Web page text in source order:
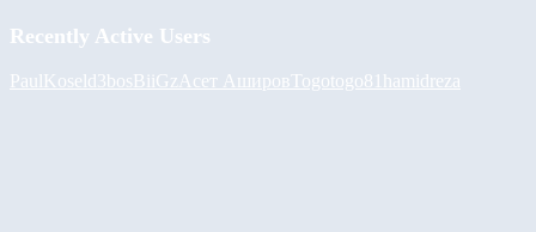
Recently Active Users
PaulKoseld3bosBiiGz Асет Аширов Togotogo81 hamidreza